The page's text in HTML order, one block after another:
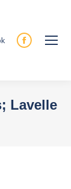
Facebook
new
Lavelle